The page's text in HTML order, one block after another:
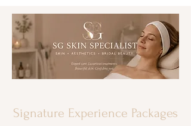
Signature Experience Packages